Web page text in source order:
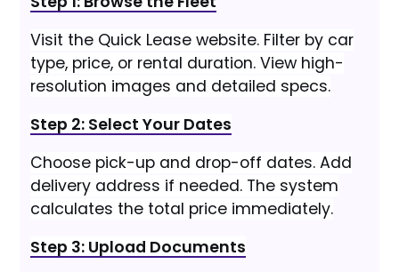
Visit the Quick Lease website. Filter by car
type, price, or rental duration. View high-
resolution images and detailed specs.
Step 2: Select Your Dates
Choose pick-up and drop-off dates. Add
delivery address if needed. The system
calculates the total price immediately.
Step 3: Upload Documents